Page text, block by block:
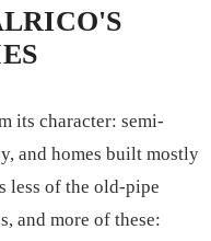
its character: semi-
and homes built mostly
less of the old-pipe
and more of these: